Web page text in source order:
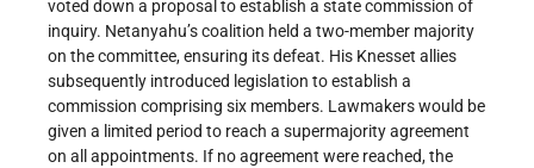
voted down a proposal to establish a state commission of
inquiry. Netanyahu’s coalition held a two-member majority
on the committee, ensuring its defeat. His Knesset allies
subsequently introduced legislation to establish a
commission comprising six members. Lawmakers would be
given a limited period to reach a supermajority agreement
on all appointments. If no agreement were reached, the